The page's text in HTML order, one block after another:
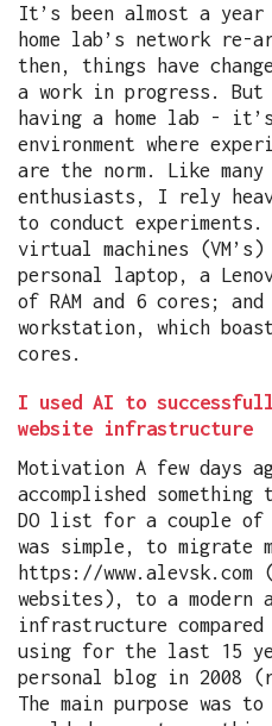
It’s been almost a
home lab’s network re-
then, things have
a work in progress.
having a home lab -
environment where
are the norm. Like many
enthusiasts, I rely
to conduct
virtual machines
personal laptop, a
of RAM and 6 cores;
workstation, which
cores.
I used AI to
website infrastructure
Motivation A few days
accomplished something
DO list for a couple of
was simple, to migrate
https://www.alevsk.com
websites), to a modern
infrastructure
using for the last 15
personal blog in 2008
The main purpose was